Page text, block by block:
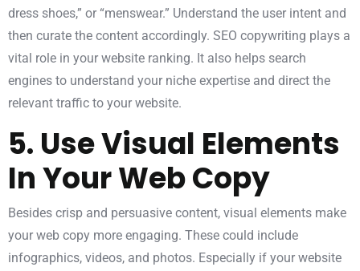
dress shoes,” or “menswear.” Understand the user intent and
then curate the content accordingly. SEO copywriting plays a
vital role in your website ranking. It also helps search
engines to understand your niche expertise and direct the
relevant traffic to your website.
5. Use Visual Elements
In Your Web Copy
Besides crisp and persuasive content, visual elements make
your web copy more engaging. These could include
infographics, videos, and photos. Especially if your website